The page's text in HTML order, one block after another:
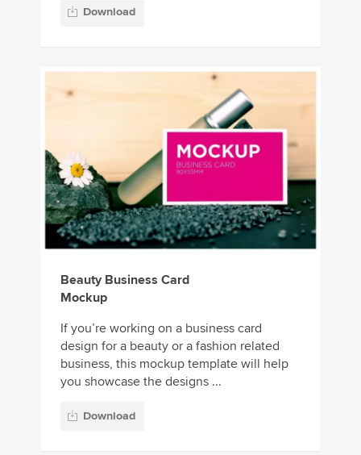
Download
Beauty Business Card
Mockup
If you’re working on a business card
design for a beauty or a fashion related
business, this mockup template will help
you showcase the designs ...
Download